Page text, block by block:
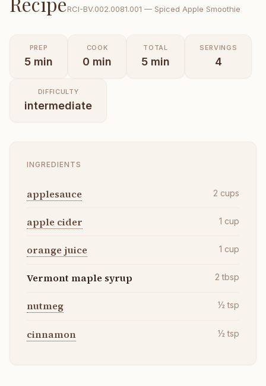
RCI-BV.002.0081.001 — Spiced Apple Smoothie
PREP
5 min
COOK
0 min
TOTAL
5 min
SERVINGS
4
DIFFICULTY
intermediate
INGREDIENTS
applesauce 2 cups
apple cider 1 cup
orange juice 1 cup
Vermont maple syrup 2 tbsp
nutmeg ½ tsp
cinnamon ½ tsp